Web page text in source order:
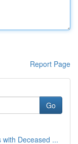
Report Page
Go
Deceased ...